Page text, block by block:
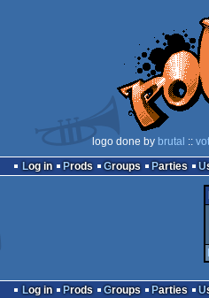
logo done by brutal ::
Log in
Prods Groups Parties
Log in Prods Groups Parties